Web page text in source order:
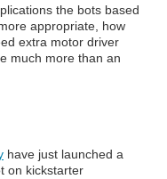
the bots based
appropriate, how
extra motor driver
much more than an
have just launched a
on kickstarter